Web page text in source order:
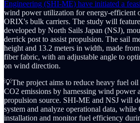
Engineering (SHI-ME) have initiated a
wind power utilization for energy-efficient
ORIX's bulk carriers. The study will
developed by North Sails Japan (NSJ),
derrick post to assist propulsion. The sail
height and 13.2 meters in width, made
fiber fabric, with an adjustable angle to
on wind direction.
💡The project aims to reduce heavy fuel
CO2 emissions by harnessing wind power
propulsion source. SHI-ME and NSJ will
system and analyze operational data,
installation and monitor fuel efficiency